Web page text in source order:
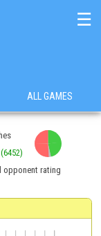
☰
ALL GAMES
(6452)
opponent rating